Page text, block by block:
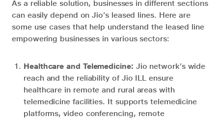
As a reliable solution, businesses in different sections
can easily depend on Jio’s leased lines. Here are
some use cases that help understand the leased line
empowering businesses in various sectors:
Healthcare and Telemedicine: Jio network’s wide
reach and the reliability of Jio ILL ensure
healthcare in remote and rural areas with
telemedicine facilities. It supports telemedicine
platforms, video conferencing, remote